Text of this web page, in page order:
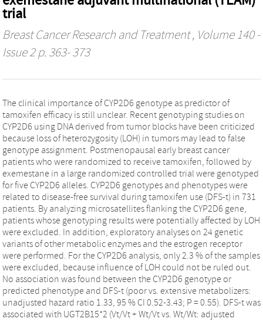
trial
Breast Cancer Research and Treatment, Volume 140 -
Issue 2 p. 363- 373
The clinical importance of CYP2D6 genotype as predictor of
tamoxifen efficacy is still unclear. Recent genotyping studies on
CYP2D6 using DNA derived from tumor blocks have been criticized
because loss of heterozygosity (LOH) in tumors may lead to false
genotype assignment. Postmenopausal early breast cancer
patients who were randomized to receive tamoxifen, followed by
exemestane in a large randomized controlled trial were genotyped
for five CYP2D6 alleles. CYP2D6 genotypes and phenotypes were
related to disease-free survival during tamoxifen use (DFS-t) in 731
patients. By analyzing microsatellites flanking the CYP2D6 gene,
patients whose genotyping results were potentially affected by LOH
were excluded. In addition, exploratory analyses on 24 genetic
variants of other metabolic enzymes and the estrogen receptor
were performed. For the CYP2D6 analysis, only 2.3 % of the samples
were excluded, because influence of LOH could not be ruled out.
No association was found between the CYP2D6 genotype or
predicted phenotype and DFS-t (poor vs. extensive metabolizers:
unadjusted hazard ratio 1.33, 95 % CI 0.52-3.43; P = 0.55). DFS-t was
associated with UGT2B15*2 (Vt/Vt + Wt/Vt vs. Wt/Wt: adjusted